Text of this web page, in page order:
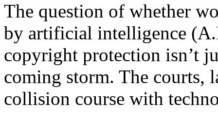
The question of whether
by artificial intelligence
copyright protection isn’t
coming storm. The courts,
collision course with